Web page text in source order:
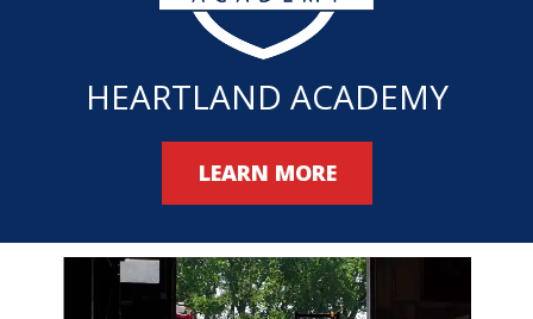
HEARTLAND ACADEMY
LEARN MORE